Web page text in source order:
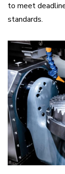
to meet
standards.